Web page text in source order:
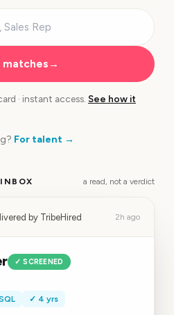
matches →
· instant access. See how it
For talent →
a read, not a verdict
by TribeHired 2h ago
✓ SCREENED
✓ 4 yrs